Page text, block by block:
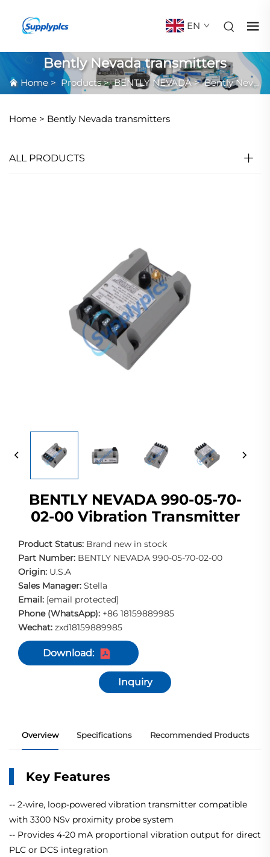
EN
Bently Nevada transmitters
Home > Products>BENTLY NEVADA>Bently Nevada transmitters
Home > Bently Nevada transmitters
ALL PRODUCTS
BENTLY NEVADA 990-05-70-
02-00 Vibration Transmitter
Product Status: Brand new in stock
Part Number: BENTLY NEVADA 990-05-70-02-00
Origin: U.S.A
Sales Manager: Stella
Email: [email protected]
Phone (WhatsApp): +86 18159889985
Wechat: zxd18159889985
Download:
Inquiry
Overview Specifications Recommended Products
Key Features
-- 2-wire, loop-powered vibration transmitter compatible
with 3300 NSv proximity probe system
-- Provides 4-20 mA proportional vibration output for direct
PLC or DCS integration